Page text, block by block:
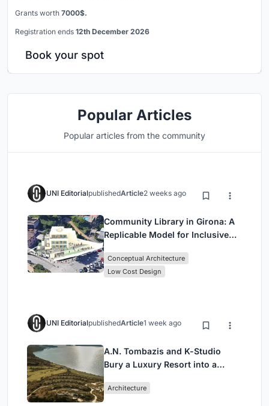
Grants worth 7000$.
Registration ends 12th December 2026
Book your spot
Popular Articles
Popular articles from the community
UNI EditorialpublishedArticle2 weeks ago
Community Library in Girona: A
Replicable Model for Inclusive
Conceptual Architecture
Low Cost Design
UNI EditorialpublishedArticle1 week ago
A.N. Tombazis and K-Studio
Bury a Luxury Resort into a
Architecture